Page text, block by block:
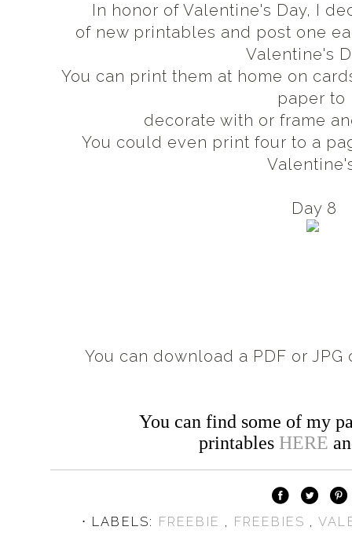
In honor of Valentine's Day, I
of new printables and post one
Valentine's
You can print them at home on
paper to
decorate with or frame
You could even print four to a
Day 8
You can download a PDF or
You can find some of my
printables HERE
⋅ LABELS: FREEBIE , FREEBIES ,